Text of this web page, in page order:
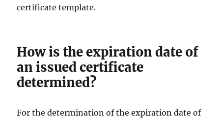
certificate template.
How is the expiration date of
an issued certificate
determined?
For the determination of the expiration date of